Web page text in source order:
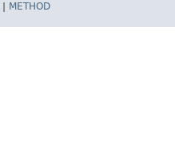
METHOD